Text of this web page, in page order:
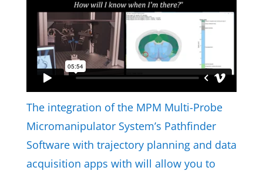
The integration of the MPM Multi-Probe
Micromanipulator System’s Pathfinder
Software with trajectory planning and data
acquisition apps with will allow you to